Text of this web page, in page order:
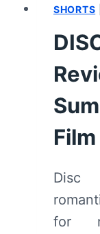
SHORTS
Disc
for